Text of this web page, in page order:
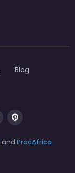
and ProdAfrica
Blog